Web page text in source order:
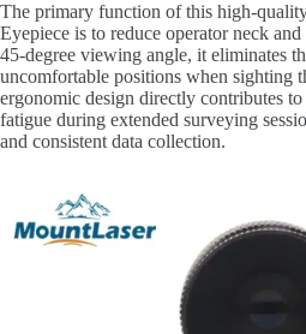
The primary function of this high-
Eyepiece is to reduce operator neck
45-degree viewing angle, it eliminates
uncomfortable positions when sighting
ergonomic design directly contributes
fatigue during extended surveying
and consistent data collection.